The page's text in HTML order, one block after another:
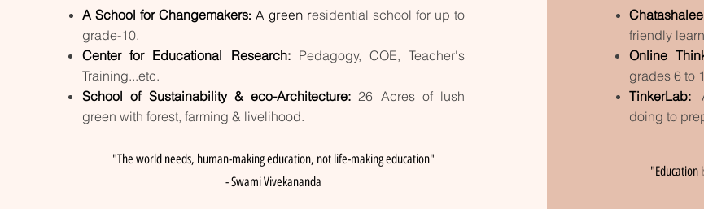
A School for Changemakers:A green residential school for up to
grade-10.
Center for Educational Research: Pedagogy, COE, Teacher's
Training...etc.
School of Sustainability & eco-Architecture: 26 Acres of lush
green with forest, farming & livelihood.
"The world needs, human-making education, not life-making education"
- Swami Vivekananda
friendly
Online
grades 6 to
TinkerLab:
doing to
"Education